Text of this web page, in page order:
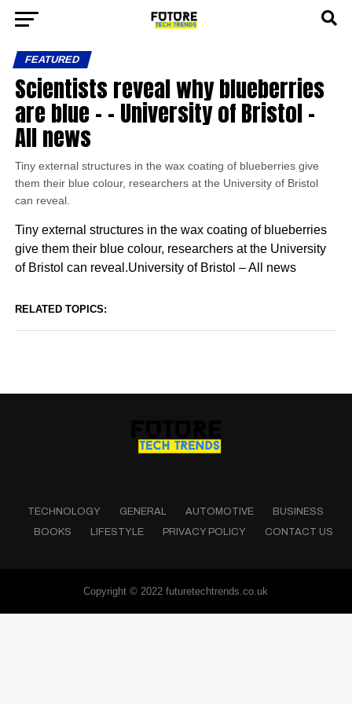
FEATURED
Scientists reveal why blueberries
are blue – – University of Bristol –
All news
Tiny external structures in the wax coating of blueberries give
them their blue colour, researchers at the University of Bristol
can reveal.
Tiny external structures in the wax coating of blueberries
give them their blue colour, researchers at the University
of Bristol can reveal.University of Bristol – All news
RELATED TOPICS:
TECHNOLOGY GENERAL AUTOMOTIVE
BUSINESS
BOOKS
LIFESTYLE PRIVACY POLICY CONTACT US
Copyright © 2022 futuretechtrends.co.uk